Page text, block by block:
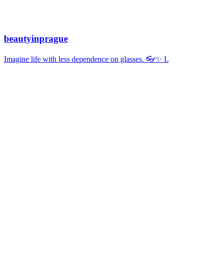
beautyinprague
Imagine life with less dependence on glasses. 👓✨ L